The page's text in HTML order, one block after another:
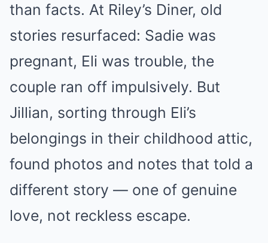
than facts. At Riley’s Diner, old
stories resurfaced: Sadie was
pregnant, Eli was trouble, the
couple ran off impulsively. But
Jillian, sorting through Eli’s
belongings in their childhood attic,
found photos and notes that told a
different story — one of genuine
love, not reckless escape.